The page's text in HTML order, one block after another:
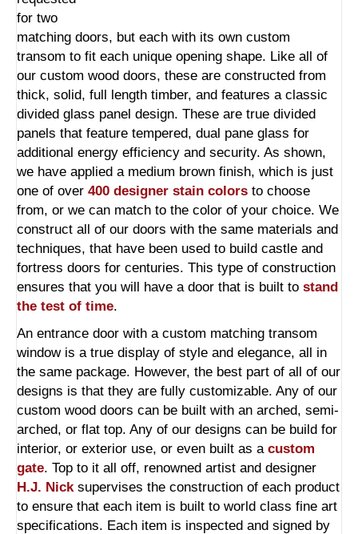
for two
matching doors, but each with its own custom
transom to fit each unique opening shape. Like all of
our custom wood doors, these are constructed from
thick, solid, full length timber, and features a classic
divided glass panel design. These are true divided
panels that feature tempered, dual pane glass for
additional energy efficiency and security. As shown,
we have applied a medium brown finish, which is just
one of over 400 designer stain colors to choose
from, or we can match to the color of your choice. We
construct all of our doors with the same materials and
techniques, that have been used to build castle and
fortress doors for centuries. This type of construction
ensures that you will have a door that is built to stand
the test of time.
An entrance door with a custom matching transom
window is a true display of style and elegance, all in
the same package. However, the best part of all of our
designs is that they are fully customizable. Any of our
custom wood doors can be built with an arched, semi-
arched, or flat top. Any of our designs can be build for
interior, or exterior use, or even built as a custom
gate. Top to it all off, renowned artist and designer
H.J. Nicksupervises the construction of each product
to ensure that each item is built to world class fine art
specifications. Each item is inspected and signed by